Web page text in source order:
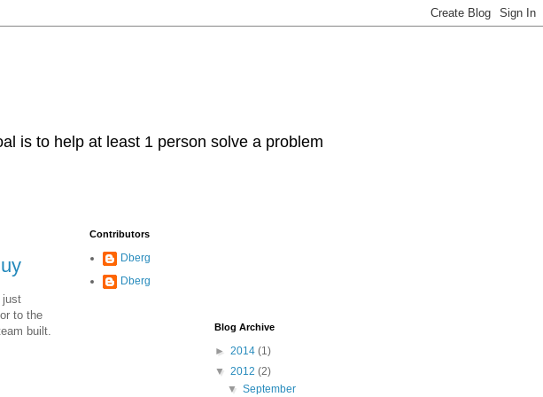
is to help at least 1 person solve a problem
just
to the
built.
Contributors
Dberg
Dberg
Blog Archive
► 2014 (1)
▼ 2012 (2)
▼September